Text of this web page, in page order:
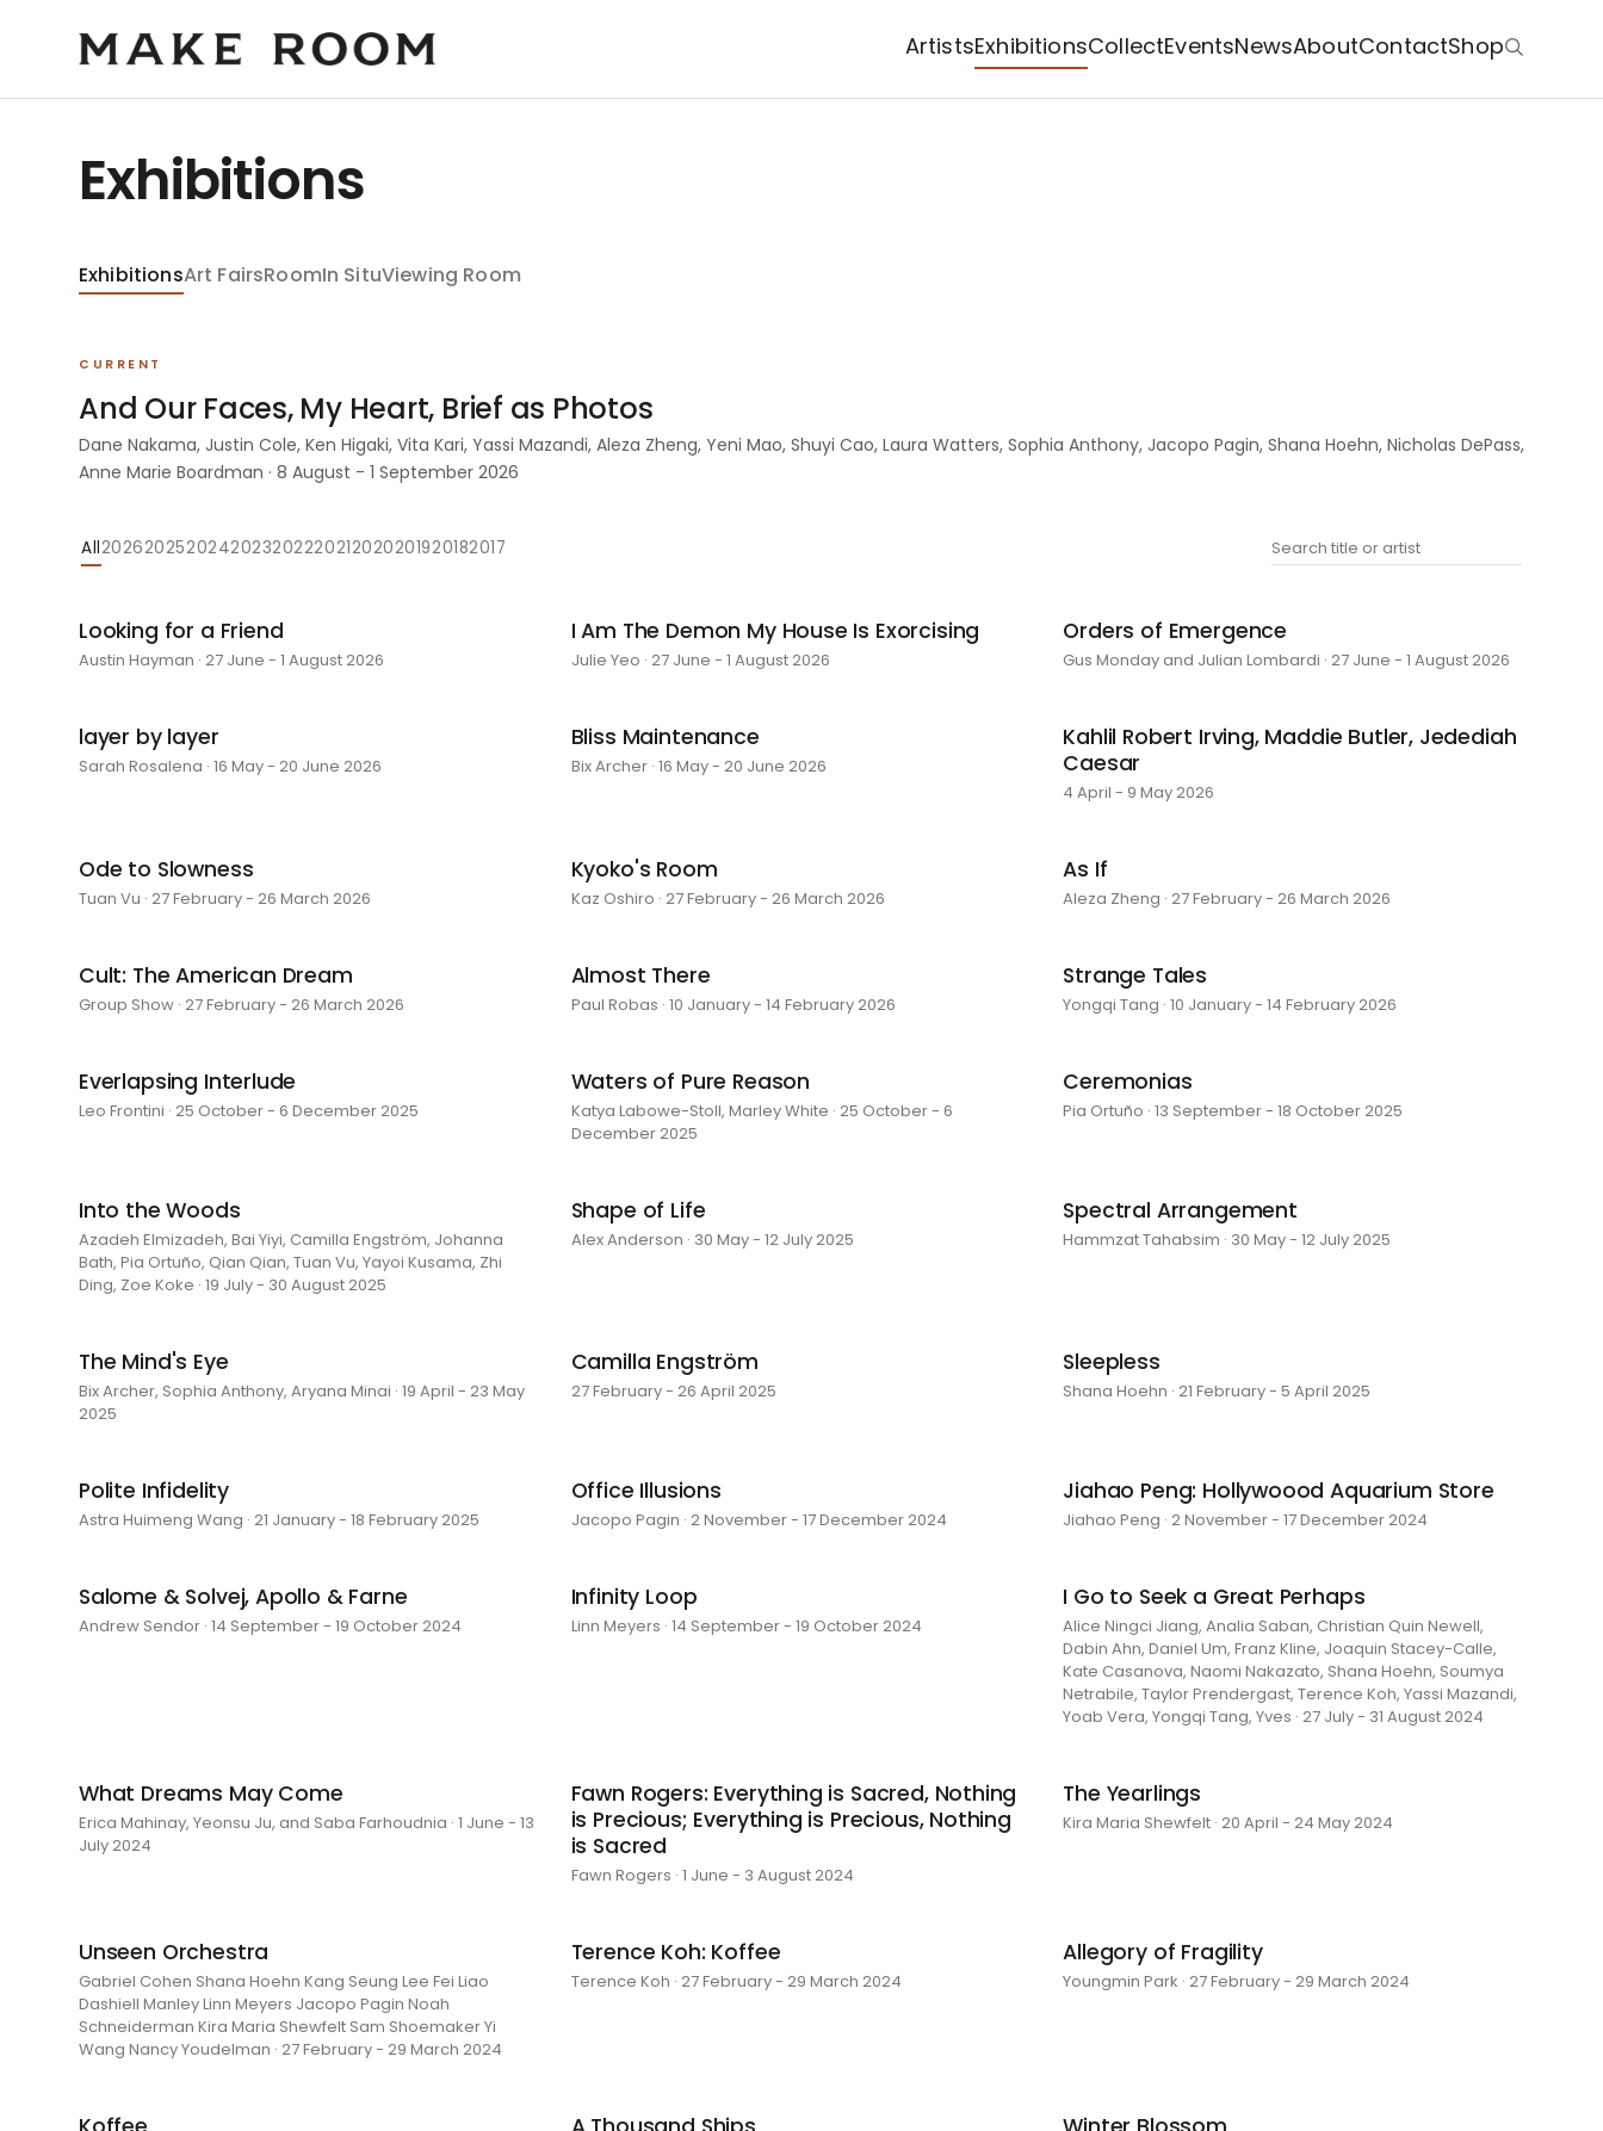
ArtistsExhibitionsCollectEventsNewsAboutContactShop
Exhibitions
ExhibitionsArt FairsRoomIn SituViewing Room
CURRENT
And Our Faces, My Heart, Brief as Photos
Dane Nakama, Justin Cole, Ken Higaki, Vita Kari, Yassi Mazandi, Aleza Zheng, Yeni Mao, Shuyi Cao, Laura Watters, Sophia Anthony, Jacopo Pagin, Shana Hoehn, Nicholas DePass,
Anne Marie Boardman · 8 August - 1 September 2026
All2026202520242023202220212020201920182017
Looking for a Friend
Austin Hayman · 27 June - 1 August 2026
I Am The Demon My House Is Exorcising
Julie Yeo · 27 June - 1 August 2026
Orders of Emergence
Gus Monday and Julian Lombardi · 27 June - 1 August 2026
layer by layer
Sarah Rosalena · 16 May - 20 June 2026
Bliss Maintenance
Bix Archer · 16 May - 20 June 2026
Kahlil Robert Irving, Maddie Butler, Jedediah
Caesar
4 April - 9 May 2026
Ode to Slowness
Tuan Vu · 27 February - 26 March 2026
Kyoko's Room
Kaz Oshiro · 27 February - 26 March 2026
As If
Aleza Zheng · 27 February - 26 March 2026
Cult: The American Dream
Group Show · 27 February - 26 March 2026
Almost There
Paul Robas · 10 January - 14 February 2026
Strange Tales
Yongqi Tang · 10 January - 14 February 2026
Everlapsing Interlude
Leo Frontini · 25 October - 6 December 2025
Waters of Pure Reason
Katya Labowe-Stoll, Marley White · 25 October - 6
December 2025
Ceremonias
Pia Ortuño · 13 September - 18 October 2025
Into the Woods
Azadeh Elmizadeh, Bai Yiyi, Camilla Engström, Johanna
Bath, Pia Ortuño, Qian Qian, Tuan Vu, Yayoi Kusama, Zhi
Ding, Zoe Koke · 19 July - 30 August 2025
Shape of Life
Alex Anderson · 30 May - 12 July 2025
Spectral Arrangement
Hammzat Tahabsim · 30 May - 12 July 2025
The Mind's Eye
Bix Archer, Sophia Anthony, Aryana Minai · 19 April - 23 May
2025
Camilla Engström
27 February - 26 April 2025
Sleepless
Shana Hoehn · 21 February - 5 April 2025
Polite Infidelity
Astra Huimeng Wang · 21 January - 18 February 2025
Office Illusions
Jacopo Pagin · 2 November - 17 December 2024
Jiahao Peng: Hollywoood Aquarium Store
Jiahao Peng · 2 November - 17 December 2024
Salome & Solvej, Apollo & Farne
Andrew Sendor · 14 September - 19 October 2024
Infinity Loop
Linn Meyers · 14 September - 19 October 2024
I Go to Seek a Great Perhaps
Alice Ningci Jiang, Analia Saban, Christian Quin Newell,
Dabin Ahn, Daniel Um, Franz Kline, Joaquin Stacey-Calle,
Kate Casanova, Naomi Nakazato, Shana Hoehn, Soumya
Netrabile, Taylor Prendergast, Terence Koh, Yassi Mazandi,
Yoab Vera, Yongqi Tang, Yves · 27 July - 31 August 2024
What Dreams May Come
Erica Mahinay, Yeonsu Ju, and Saba Farhoudnia · 1 June - 13
July 2024
Fawn Rogers: Everything is Sacred, Nothing
is Precious; Everything is Precious, Nothing
is Sacred
Fawn Rogers · 1 June - 3 August 2024
The Yearlings
Kira Maria Shewfelt · 20 April - 24 May 2024
Unseen Orchestra
Gabriel Cohen Shana Hoehn Kang Seung Lee Fei Liao
Dashiell Manley Linn Meyers Jacopo Pagin Noah
Schneiderman Kira Maria Shewfelt Sam Shoemaker Yi
Wang Nancy Youdelman · 27 February - 29 March 2024
Terence Koh: Koffee
Terence Koh · 27 February - 29 March 2024
Allegory of Fragility
Youngmin Park · 27 February - 29 March 2024